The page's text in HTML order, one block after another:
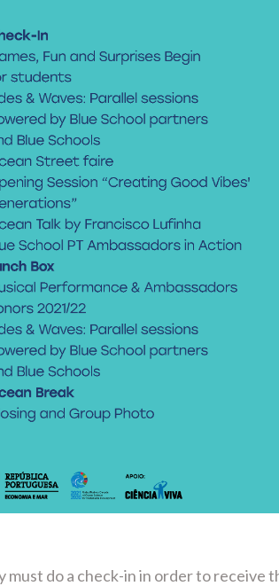
must do a check-in in order to receive